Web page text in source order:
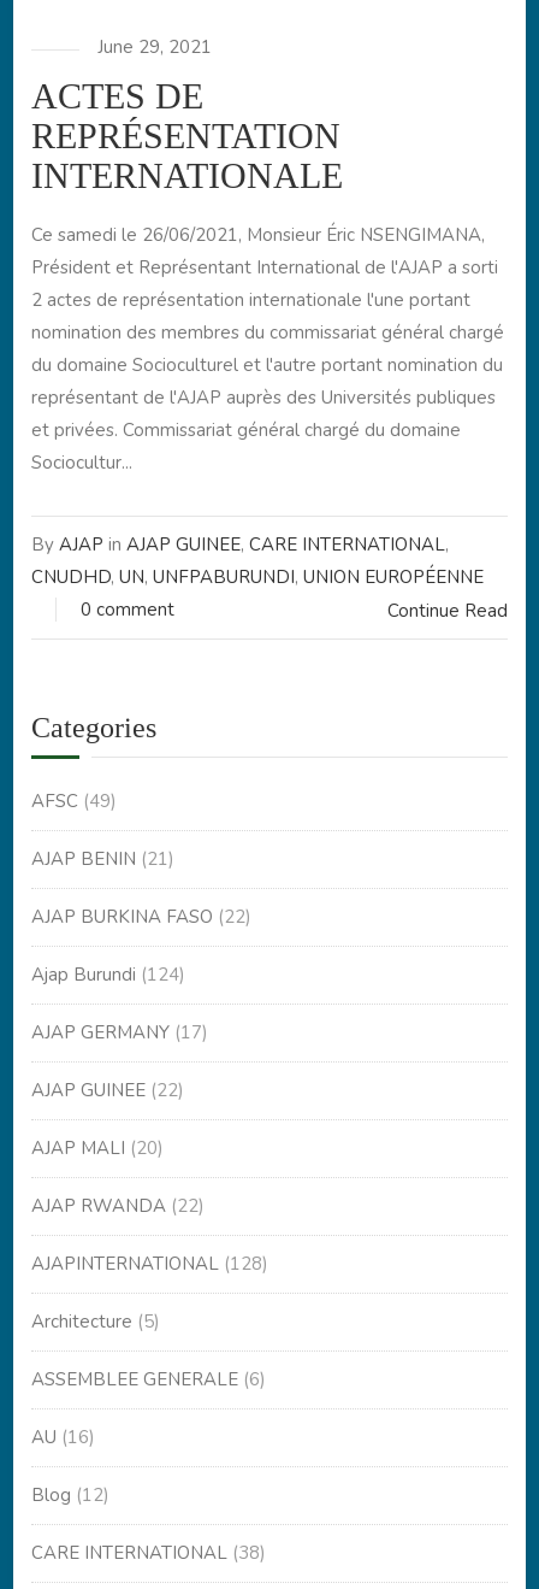
June 29, 2021
ACTES DE
REPRÉSENTATION
INTERNATIONALE
Ce samedi le 26/06/2021, Monsieur Éric NSENGIMANA,
Président et Représentant International de l'AJAP a sorti
2 actes de représentation internationale l'une portant
nomination des membres du commissariat général chargé
du domaine Socioculturel et l'autre portant nomination du
représentant de l'AJAP auprès des Universités publiques
et privées. Commissariat général chargé du domaine
Sociocultur...
Continue Read
By AJAP in AJAP GUINEE,CARE INTERNATIONAL,
CNUDHD,UN,UNFPABURUNDI,UNION EUROPÉENNE
0 comment
Categories
AFSC (49)
AJAP BENIN (21)
AJAP BURKINA FASO (22)
Ajap Burundi (124)
AJAP GERMANY (17)
AJAP GUINEE (22)
AJAP MALI (20)
AJAP RWANDA (22)
AJAPINTERNATIONAL (128)
Architecture (5)
ASSEMBLEE GENERALE (6)
AU (16)
Blog (12)
CARE INTERNATIONAL (38)